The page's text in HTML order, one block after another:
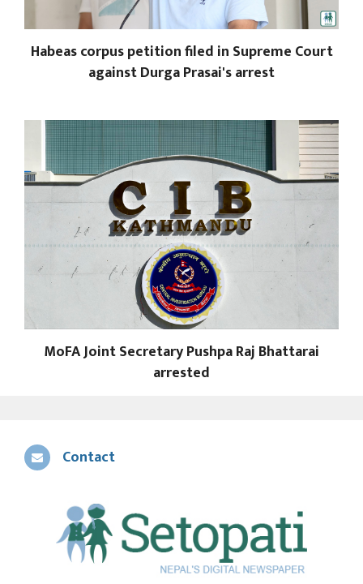
Habeas corpus petition filed in Supreme Court
against Durga Prasai's arrest
MoFA Joint Secretary Pushpa Raj Bhattarai
arrested
Contact